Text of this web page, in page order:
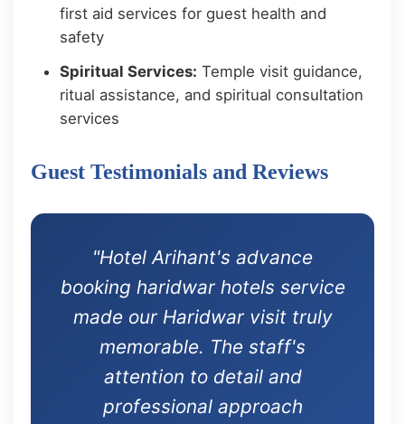
first aid services for guest health and
safety
Spiritual Services: Temple visit guidance,
ritual assistance, and spiritual consultation
services
Guest Testimonials and Reviews
"Hotel Arihant's advance
booking haridwar hotels service
made our Haridwar visit truly
memorable. The staff's
attention to detail and
professional approach